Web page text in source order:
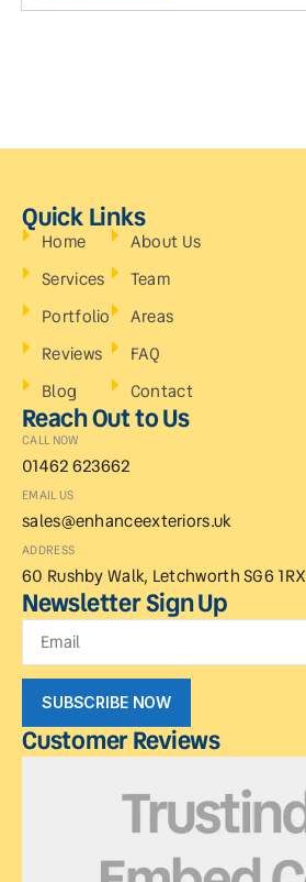
Quick Links
Home
Services
Portfolio
Reviews
Blog
About Us
Team
Areas
FAQ
Contact
Reach Out to Us
CALL NOW
01462 623662
EMAIL US
sales@enhanceexteriors.uk
ADDRESS
60 Rushby Walk, Letchworth SG6 1RX
Newsletter Sign Up
SUBSCRIBE NOW
Customer Reviews